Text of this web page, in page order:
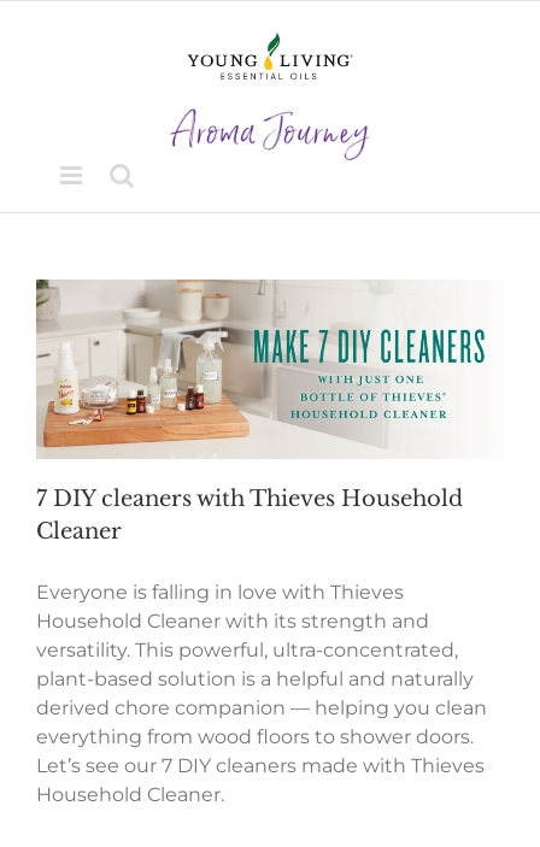
7 DIY cleaners with Thieves Household
Cleaner
Everyone is falling in love with Thieves
Household Cleaner with its strength and
versatility. This powerful, ultra-concentrated,
plant-based solution is a helpful and naturally
derived chore companion — helping you clean
everything from wood floors to shower doors.
Let’s see our 7 DIY cleaners made with Thieves
Household Cleaner.